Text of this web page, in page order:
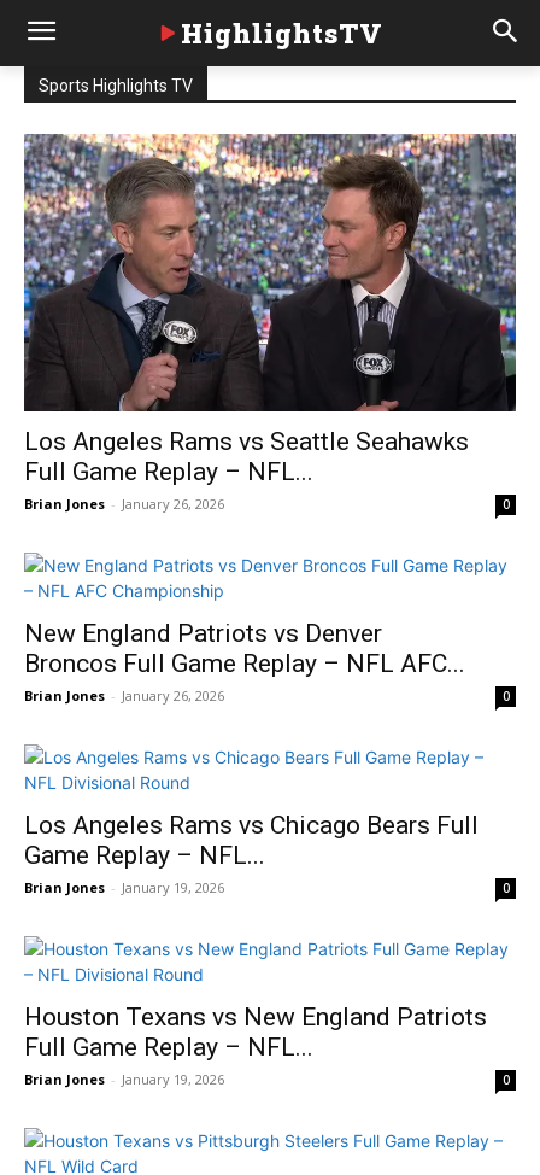
HighlightsTV
Sports Highlights TV
Los Angeles Rams vs Seattle Seahawks
Full Game Replay – NFL...
Brian Jones - January 26, 2026 0
New England Patriots vs Denver
Broncos Full Game Replay – NFL AFC...
Brian Jones - January 26, 2026 0
Los Angeles Rams vs Chicago Bears Full
Game Replay – NFL...
Brian Jones - January 19, 2026 0
Houston Texans vs New England Patriots
Full Game Replay – NFL...
Brian Jones - January 19, 2026 0